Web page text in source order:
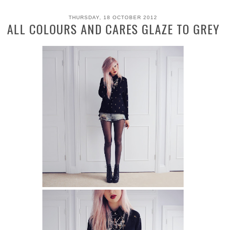
THURSDAY, 18 OCTOBER 2012
ALL COLOURS AND CARES GLAZE TO GREY